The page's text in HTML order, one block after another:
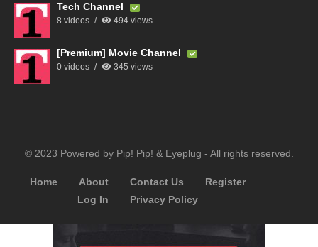
Tech Channel
8 videos 494 views
[Premium] Movie Channel
0 videos 345 views
© 2023 Powered by Pip! Pip! & Eyeplug - All rights reserved.
Home About Contact Us
Register
Log In
Privacy Policy